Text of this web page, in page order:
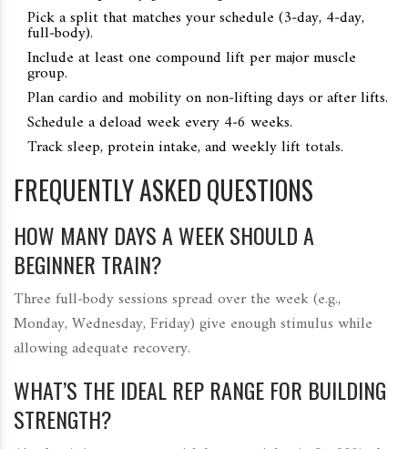
Pick a split that matches your schedule (3‑day, 4‑day,
full‑body).
Include at least one compound lift per major muscle
group.
Plan cardio and mobility on non‑lifting days or after lifts.
Schedule a deload week every 4‑6 weeks.
Track sleep, protein intake, and weekly lift totals.
FREQUENTLY ASKED QUESTIONS
HOW MANY DAYS A WEEK SHOULD A
BEGINNER TRAIN?
Three full‑body sessions spread over the week (e.g.,
Monday, Wednesday, Friday) give enough stimulus while
allowing adequate recovery.
WHAT’S THE IDEAL REP RANGE FOR BUILDING
STRENGTH?